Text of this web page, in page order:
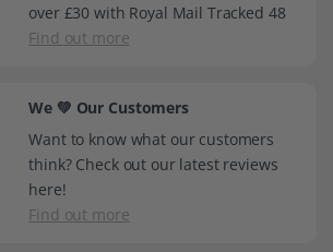
over £30 with Royal Mail Tracked 48
Find out more
We 💚 Our Customers
Want to know what our customers
think? Check out our latest reviews
here!
Find out more